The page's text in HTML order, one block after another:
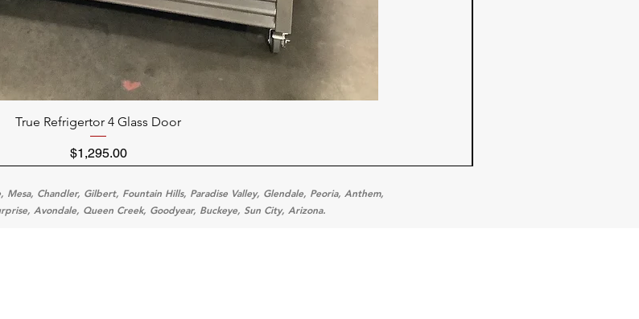
Quick View
True Refrigertor 4 Glass Door
Price
$1,295.00
Mesa, Chandler, Gilbert, Fountain Hills, Paradise Valley, Glendale, Peoria, Anthem,
Avondale, Queen Creek, Goodyear, Buckeye, Sun City, Arizona.